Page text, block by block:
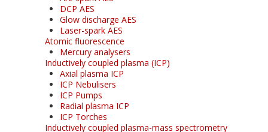
DCP AES
Glow discharge AES
Laser-spark AES
Atomic fluorescence
Mercury analysers
Inductively coupled plasma (ICP)
Axial plasma ICP
ICP Nebulisers
ICP Pumps
Radial plasma ICP
ICP Torches
Inductively coupled plasma-mass spectrometry